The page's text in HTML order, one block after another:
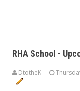
RHA School -
DtotheK